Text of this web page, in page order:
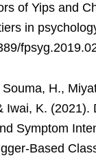
of Yips and
in
H.,
Iwai, K. (2021).
Symptom
Based